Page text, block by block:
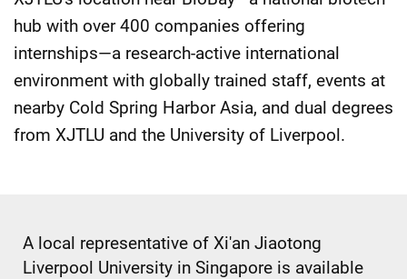
hub with over 400 companies offering
internships—a research-active international
environment with globally trained staff, events at
nearby Cold Spring Harbor Asia, and dual degrees
from XJTLU and the University of Liverpool.
A local representative of Xi'an Jiaotong
Liverpool University in Singapore is available